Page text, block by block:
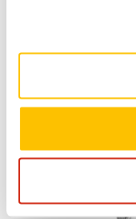
Special belt
Active belt
Integrated tool